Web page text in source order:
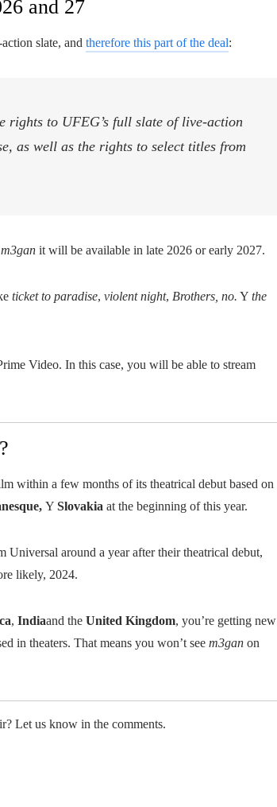
and 27
slate, and therefore this part of the deal:
rights to UFEG’s full slate of live-action
as well as the rights to select titles from
m3gan it will be available in late 2026 or early 2027.
ticket to paradise, violent night, Brothers, no. Y the
Video. In this case, you will be able to stream
within a few months of its theatrical debut based on
Y Slovakia at the beginning of this year.
around a year after their theatrical debut,
likely, 2024.
, Indiaand the United Kingdom, you’re getting new
in theaters. That means you won’t see m3gan on
Let us know in the comments.